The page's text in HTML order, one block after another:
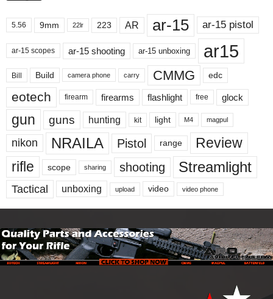
5.56 9mm 22lr 223 AR ar-15 ar-15 pistol
ar-15 scopes ar-15 shooting ar-15 unboxing ar15
Bill Build camera phone carry CMMG edc
eotech firearm firearms flashlight free glock
gun guns hunting kit light M4 magpul
nikon NRAILA Pistol range
Review
rifle
scope sharing shooting Streamlight
Tactical unboxing upload video video phone